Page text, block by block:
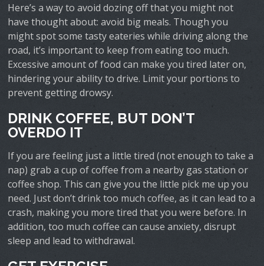
Here’s a way to avoid dozing off that you might not
have thought about: avoid big meals. Though you
might spot some tasty eateries while driving along the
road, it’s important to keep from eating too much.
Excessive amount of food can make you tired later on,
hindering your ability to drive. Limit your portions to
prevent getting drowsy.
DRINK COFFEE, BUT DON’T
OVERDO IT
If you are feeling just a little tired (not enough to take a
nap) grab a cup of coffee from a nearby gas station or
coffee shop. This can give you the little pick me up you
need. Just don’t drink too much coffee, as it can lead to a
crash, making you more tired that you were before. In
addition, too much coffee can cause anxiety, disrupt
sleep and lead to withdrawal.